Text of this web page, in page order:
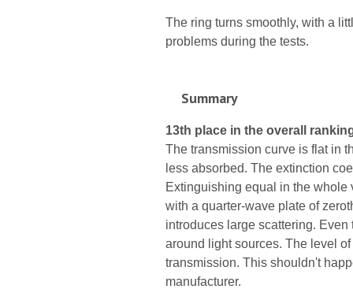
The ring turns smoothly, with a
problems during the tests.
Summary
13th place in the overall
The transmission curve is flat in
less absorbed. The extinction
Extinguishing equal in the whole
with a quarter-wave plate of
introduces large scattering.
around light sources. The level
transmission. This shouldn't
manufacturer.